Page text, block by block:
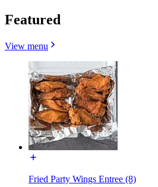
Featured
View menu
Fried Party Wings Entree (8)